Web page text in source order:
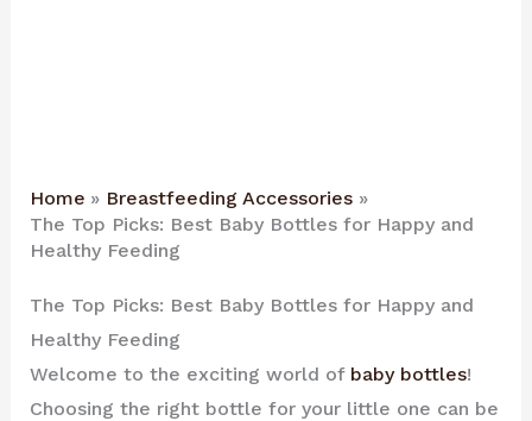
Home
Breastfeeding Accessories
The Top Picks: Best Baby Bottles for Happy and
Healthy Feeding
The Top Picks: Best Baby Bottles for Happy and
Healthy Feeding
Welcome to the exciting world of baby bottles!
Choosing the right bottle for your little one can be